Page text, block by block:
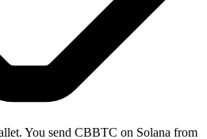
You send CBBTC on Solana from